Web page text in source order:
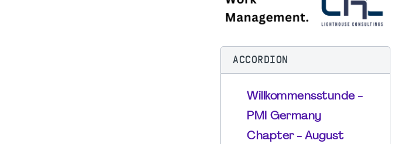
ACCORDION
Willkommensstunde -
PMI Germany
Chapter - August